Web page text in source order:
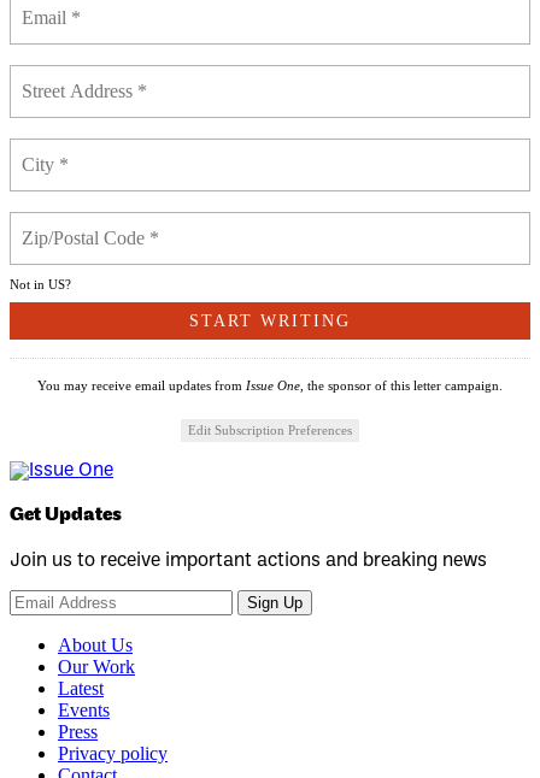
Not in US?
You may receive email updates from Issue One, the sponsor of this letter campaign.
Edit Subscription Preferences
Get Updates
Join us to receive important actions and breaking news
Sign Up
About Us
Our Work
Latest
Events
Press
Privacy policy